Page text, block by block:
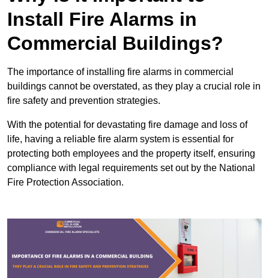
Install Fire Alarms in
Commercial Buildings?
The importance of installing fire alarms in commercial
buildings cannot be overstated, as they play a crucial role in
fire safety and prevention strategies.
With the potential for devastating fire damage and loss of
life, having a reliable fire alarm system is essential for
protecting both employees and the property itself, ensuring
compliance with legal requirements set out by the National
Fire Protection Association.